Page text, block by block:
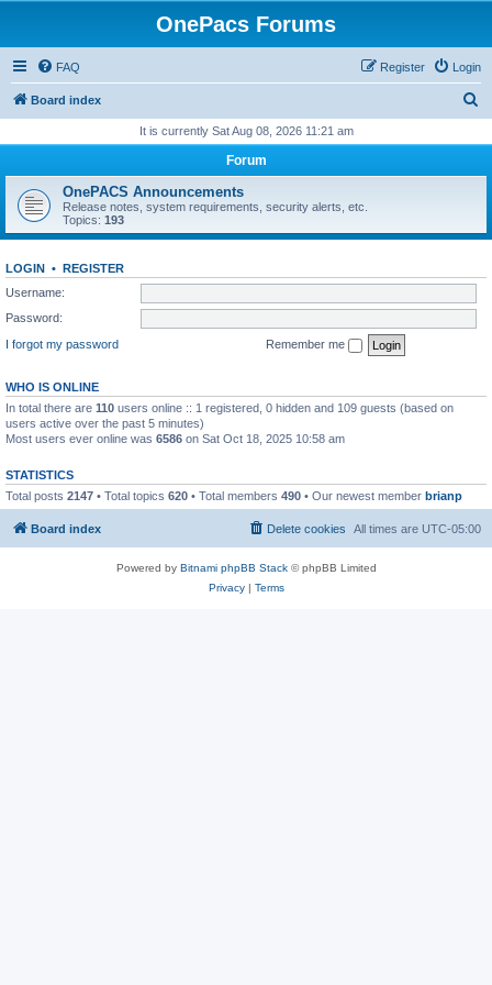
OnePacs Forums
FAQ Login
Register
Board index
r
h
It is currently Sat Aug 08, 2026 11:21 am
Forum
OnePACS Announcements
Release notes, system requirements, security alerts, etc.
Topics: 193
LOGIN • REGISTER
Username:
Password:
I forgot my password
Remember me
WHO IS ONLINE
In total there are 110 users online :: 1 registered, 0 hidden and 109 guests (based on
users active over the past 5 minutes)
Most users ever online was 6586 on Sat Oct 18, 2025 10:58 am
STATISTICS
Total posts 2147 • Total topics 620 • Total members 490 • Our newest member brianp
Board index All times are UTC-05:00
Delete cookies
Powered by Bitnami phpBB Stack© phpBB Limited
Privacy| Terms